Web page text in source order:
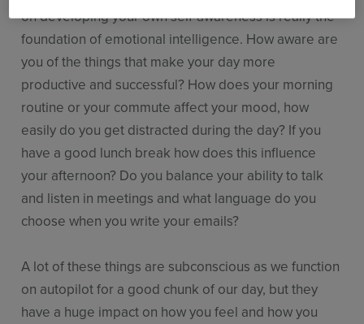
on developing your own self-awareness is really the
foundation of emotional intelligence. How aware are
you of the things that make your day more
productive and successful? How does your morning
routine or your commute affect your mood, how
easily do you get distracted during the day? If you
have a good lunch break how does this influence
your afternoon? Do you balance your ability to talk
and listen in meetings and what language do you
choose when you write your emails?
A lot of these things are subconscious as we function
on autopilot for a good chunk of our day, but they
have a huge impact on how you feel and how you